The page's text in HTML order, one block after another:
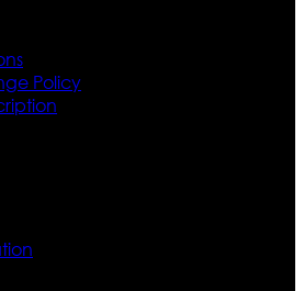
Policy